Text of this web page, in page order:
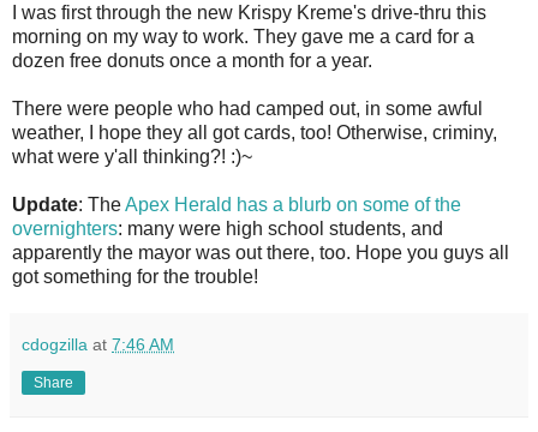
I was first through the new Krispy Kreme's drive-thru this
morning on my way to work. They gave me a card for a
dozen free donuts once a month for a year.
There were people who had camped out, in some awful
weather, I hope they all got cards, too! Otherwise, criminy,
what were y'all thinking?! :)~
Update: TheApex Herald has a blurb on some of the
overnighters: many were high school students, and
apparently the mayor was out there, too. Hope you guys all
got something for the trouble!
cdogzilla at 7:46 AM
Share